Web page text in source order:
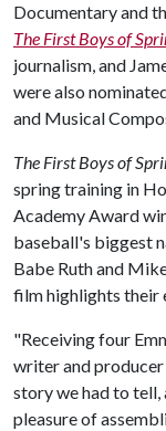
Documentary and
The First Boys of
journalism, and
were also
and Musical
The First Boys of
spring training in
Academy Award
baseball's biggest
Babe Ruth and
film highlights their
"Receiving four
writer and
story we had to tell,
pleasure of